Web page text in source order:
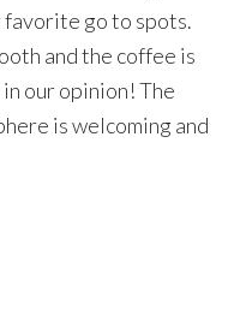
favorite go to spots.
and the coffee is
our opinion! The
is welcoming and